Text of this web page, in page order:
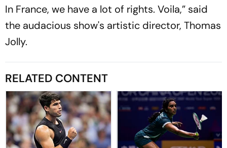
In France, we have a lot of rights. Voila,” said
the audacious show's artistic director, Thomas
Jolly.
RELATED CONTENT